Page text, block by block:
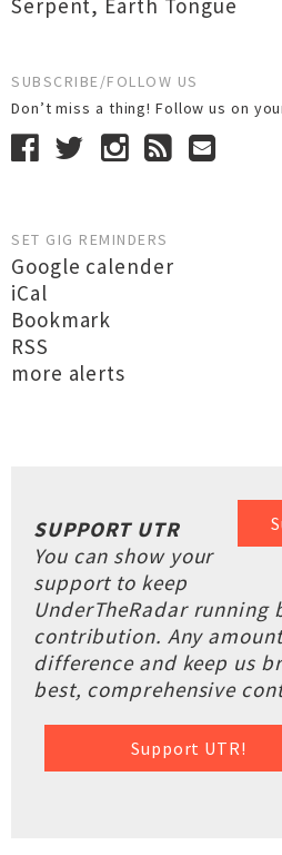
Serpent, Earth Tongue
SUBSCRIBE/FOLLOW US
Don’t miss a thing! Follow us on
SET GIG REMINDERS
Google calender
iCal
Bookmark
RSS
more alerts
SUPPORT UTR
You can show your
support to keep
UnderTheRadar running
contribution. Any
difference and keep us
best, comprehensive
Support UTR!